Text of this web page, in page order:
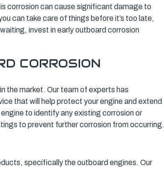
corrosion can cause significant damage to
can take care of things before it’s too late,
invest in early outboard corrosion
CORROSION
the market. Our team of experts has
that will help protect your engine and extend
to identify any existing corrosion or
to prevent further corrosion from occurring.
specifically the outboard engines. Our